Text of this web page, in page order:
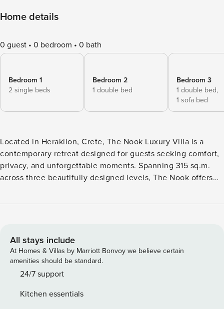
Home details
0 guest 0 bedroom 0 bath
Bedroom 1
2 single beds
Bedroom 2
1 double bed
Bedroom 3
1 double bed,
1 sofa bed
Located in Heraklion, Crete, The Nook Luxury Villa is a
contemporary retreat designed for guests seeking comfort,
privacy, and unforgettable moments. Spanning 315 sq.m.
across three beautifully designed levels, The Nook offers
and groups looking to experience Crete in comfort and
outdoor lounge areas, creating the perfect setting for
relaxing summer days and evenings. Ground Floor The
ground floor features an independent entrance with direct
access to the outdoor area and pool. This level includes a
en suite bedrooms, one additional room with a double bed,
All stays include
At Homes & Villas by Marriott Bonvoy we believe certain
amenities should be standard.
24/7 support
Kitchen essentials